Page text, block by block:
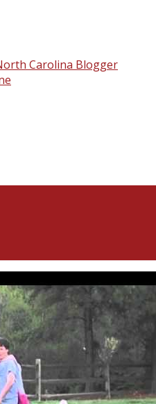
Carolina Blogger